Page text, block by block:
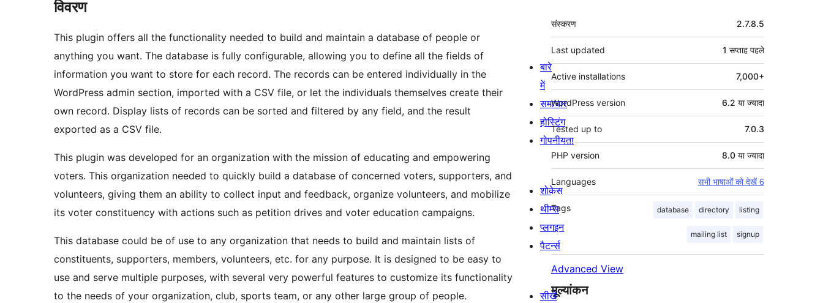
विवरण
This plugin offers all the functionality needed to build and maintain a database of people or
anything you want. The database is fully configurable, allowing you to define all the fields of
information you want to store for each record. The records can be entered individually in the
WordPress admin section, imported with a CSV file, or let the individuals themselves create their
own record. Display lists of records can be sorted and filtered by any field, and the result
exported as a CSV file.
This plugin was developed for an organization with the mission of educating and empowering
voters. This organization needed to quickly build a database of concerned voters, supporters, and
volunteers, giving them an ability to collect input and feedback, organize volunteers, and mobilize
its voter constituency with actions such as petition drives and voter education campaigns.
This database could be of use to any organization that needs to build and maintain lists of
constituents, supporters, members, volunteers, etc. for any purpose. It is designed to be easy to
use and serve multiple purposes, with several very powerful features to customize its functionality
to the needs of your organization, club, sports team, or any other large group of people.
मेटा
संस्करण 2.7.8.5
Last updated 1 सप्ताह पहले
Active installations 7,000+
WordPress version 6.2 या ज्यादा
Tested up to 7.0.3
PHP version 8.0 या ज्यादा
Languages सभी भाषाओं को देखें 6
Tags database directory listing
mailing list signup
Advanced View
मूल्यांकन
बारे
में
समाचार
होस्टिंग
गोपनीयता
शोकेस
थीम्स
प्लगइन
पैटर्न्स
सीखे